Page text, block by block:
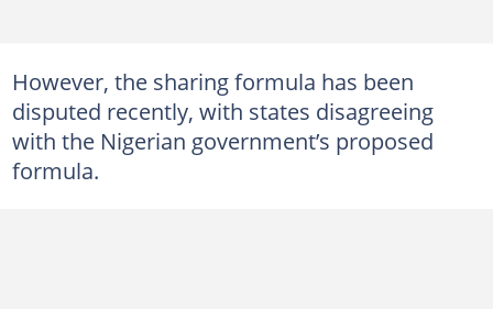
However, the sharing formula has been
disputed recently, with states disagreeing
with the Nigerian government’s proposed
formula.